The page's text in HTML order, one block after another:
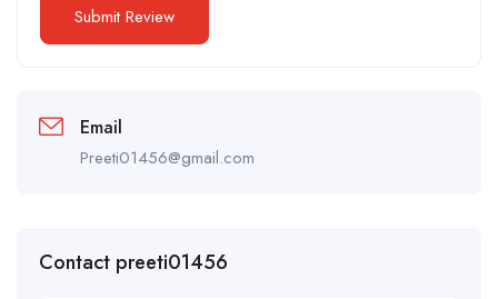
Email
Preeti01456@gmail.com
Contact preeti01456